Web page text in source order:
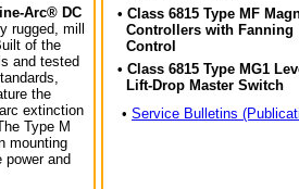
Arc® DC
rugged, mill
of the
and tested
the
extinction
Type M
mounting
power and
• Class 6815 Type MF
Controllers with Fanning
Control
• Class 6815 Type MG1
Lift-Drop Master Switch
• Service Bulletins